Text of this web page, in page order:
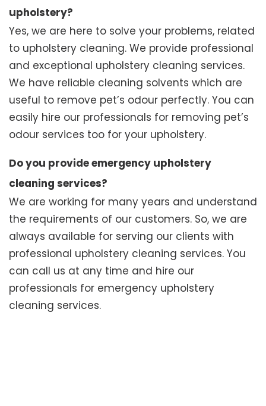
upholstery?
Yes, we are here to solve your problems, related
to upholstery cleaning. We provide professional
and exceptional upholstery cleaning services.
We have reliable cleaning solvents which are
useful to remove pet’s odour perfectly. You can
easily hire our professionals for removing pet’s
odour services too for your upholstery.
Do you provide emergency upholstery
cleaning services?
We are working for many years and understand
the requirements of our customers. So, we are
always available for serving our clients with
professional upholstery cleaning services. You
can call us at any time and hire our
professionals for emergency upholstery
cleaning services.